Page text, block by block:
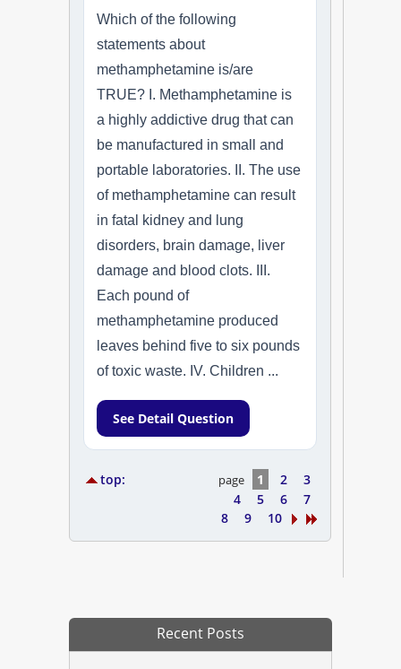
Which of the following
statements about
methamphetamine is/are
TRUE? I. Methamphetamine is
a highly addictive drug that can
be manufactured in small and
portable laboratories. II. The use
of methamphetamine can result
in fatal kidney and lung
disorders, brain damage, liver
damage and blood clots. III.
Each pound of
methamphetamine produced
leaves behind five to six pounds
of toxic waste. IV. Children ...
See Detail Question
top: page 1 2
3
4
5 6
7
8
9 10
Recent Posts